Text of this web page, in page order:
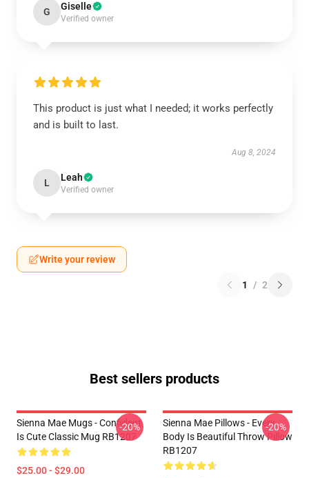
G Giselle
Verified owner
This product is just what I needed; it works perfectly
and is built to last.
Aug 8, 2024
L Leah
Verified owner
Write your review
1 / 2
Best sellers products
Sienna Mae Mugs - Confident
Is Cute Classic Mug RB1207
$25.00 - $29.00
-20%
Sienna Mae Pillows - Every
Body Is Beautiful Throw Pillow
RB1207
-20%